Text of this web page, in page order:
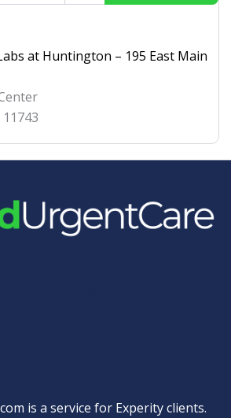
at Huntington – 195 East Main
11743
is a service for Experity clients.